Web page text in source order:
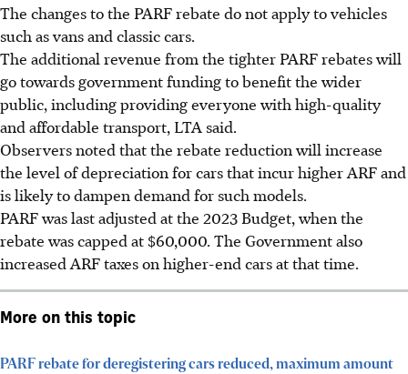
The changes to the PARF rebate do not applyto vehicles
such as vans and classic cars.
The additional revenue from the tighter PARF rebates will
go towards government funding to benefit the wider
public, including providing everyone with high-quality
and affordable transport, LTA said.
Observers noted thatthe rebate reduction will increase
the level of depreciation for cars that incur higher ARF and
is likely to dampen demand for such models.
PARF was last adjusted at the 2023 Budget, when the
rebate was capped at $60,000. The Government also
increased ARF taxes on higher-end cars at that time.
More on this topic
PARF rebate for deregistering cars reduced, maximum amount